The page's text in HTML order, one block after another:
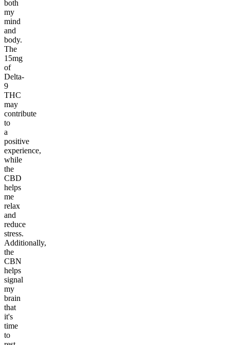
both
my
mind
and
body.
The
15mg
of
Delta-
9
THC
may
contribute
to
a
positive
experience,
while
the
CBD
helps
me
relax
and
reduce
stress.
Additionally,
the
CBN
helps
signal
my
brain
that
it's
time
to